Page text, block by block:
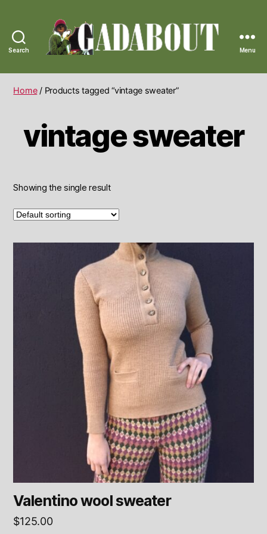
Search
Vintage
Menu
Home/ Products tagged “vintage sweater”
vintage sweater
Showing the single result
Valentino wool sweater
$125.00